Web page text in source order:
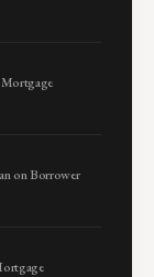
on Borrower